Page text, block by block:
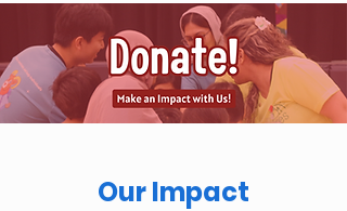
Our Impact